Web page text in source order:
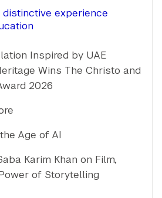
distinctive experience
Inspired by UAE
Wins The Christo and
2026
Age of AI
Karim Khan on Film,
of Storytelling